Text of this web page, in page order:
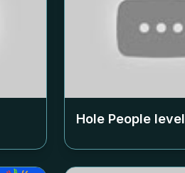
Hole People level